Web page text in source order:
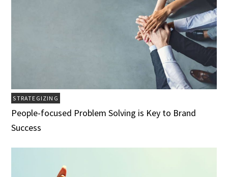
STRATEGIZING
People-focused Problem Solving is Key to Brand
Success